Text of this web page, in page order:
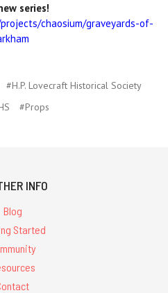
series!
chaosium/graveyards-of-
#H.P. Lovecraft Historical Society
#Props
INFO
Blog
Started